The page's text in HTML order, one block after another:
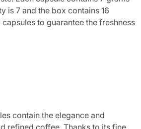
is 7 and the box contains 16
to guarantee the freshness
contain the elegance and
refined coffee. Thanks to its fine